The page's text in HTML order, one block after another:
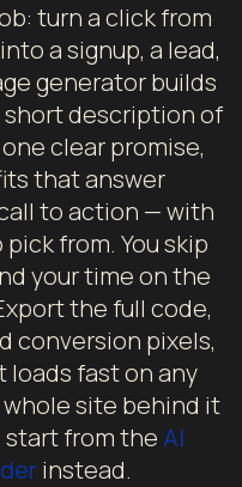
turn a click from
a signup, a lead,
generator builds
description of
clear promise,
that answer
to action — with
from. You skip
your time on the
the full code,
conversion pixels,
loads fast on any
whole site behind it
start from the AI
instead.